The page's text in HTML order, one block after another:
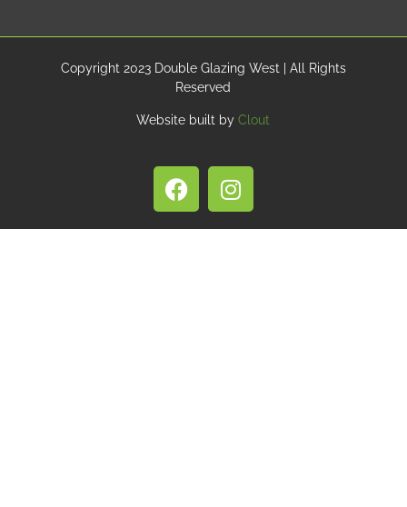
Copyright 2023 Double Glazing West | All Rights
Reserved
Website built byClout